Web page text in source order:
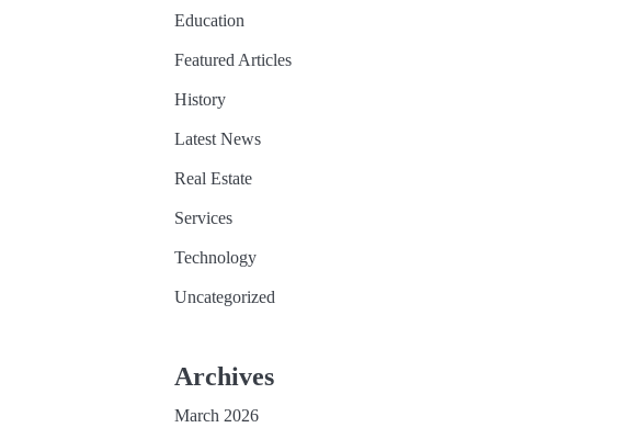
Education
Featured Articles
History
Latest News
Real Estate
Services
Technology
Uncategorized
Archives
March 2026